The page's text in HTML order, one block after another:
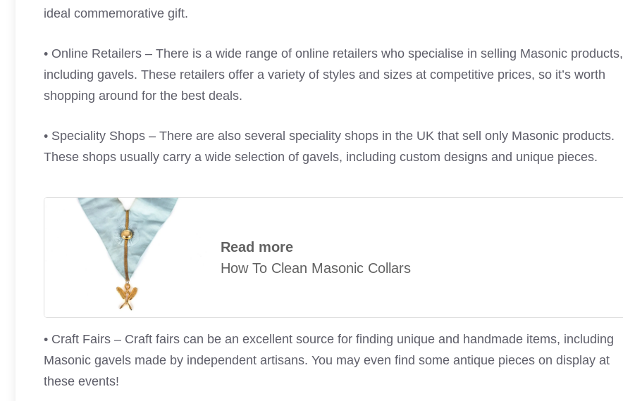
ideal commemorative gift.
• Online Retailers – There is a wide range of online retailers who specialise in selling Masonic products,
including gavels. These retailers offer a variety of styles and sizes at competitive prices, so it’s worth
shopping around for the best deals.
• Speciality Shops – There are also several speciality shops in the UK that sell only Masonic products.
These shops usually carry a wide selection of gavels, including custom designs and unique pieces.
Read more
How To Clean Masonic Collars
• Craft Fairs – Craft fairs can be an excellent source for finding unique and handmade items, including
Masonic gavels made by independent artisans. You may even find some antique pieces on display at
these events!